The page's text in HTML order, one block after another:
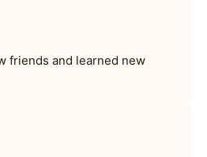
friends and learned new